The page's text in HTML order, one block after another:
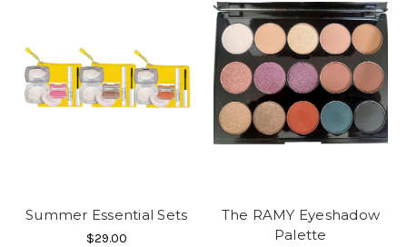
Summer Essential Sets
$29.00
The RAMY Eyeshadow
Palette